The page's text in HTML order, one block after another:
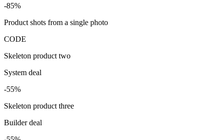
-85%
Product shots from a single photo
CODE
Skeleton product two
System deal
-55%
Skeleton product three
Builder deal